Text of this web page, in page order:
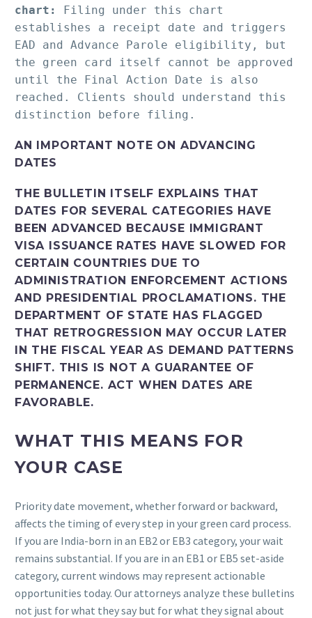
chart:
Filing under this chart
establishes a receipt date and triggers
EAD and Advance Parole eligibility, but
the green card itself cannot be approved
until the Final Action Date is also
reached. Clients should understand this
distinction before filing.
AN IMPORTANT NOTE ON ADVANCING
DATES
THE BULLETIN ITSELF EXPLAINS THAT
DATES FOR SEVERAL CATEGORIES HAVE
BEEN ADVANCED BECAUSE IMMIGRANT
VISA ISSUANCE RATES HAVE SLOWED FOR
CERTAIN COUNTRIES DUE TO
ADMINISTRATION ENFORCEMENT ACTIONS
AND PRESIDENTIAL PROCLAMATIONS. THE
DEPARTMENT OF STATE HAS FLAGGED
THAT RETROGRESSION MAY OCCUR LATER
IN THE FISCAL YEAR AS DEMAND PATTERNS
SHIFT. THIS IS NOT A GUARANTEE OF
PERMANENCE. ACT WHEN DATES ARE
FAVORABLE.
WHAT THIS MEANS FOR
YOUR CASE
Priority date movement, whether forward or backward,
affects the timing of every step in your green card process.
If you are India-born in an EB2 or EB3 category, your wait
remains substantial. If you are in an EB1 or EB5 set-aside
category, current windows may represent actionable
opportunities today. Our attorneys analyze these bulletins
not just for what they say but for what they signal about